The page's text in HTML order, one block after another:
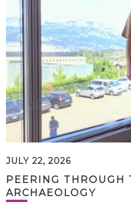
JULY 22, 2026
PEERING THROUGH
ARCHAEOLOGY